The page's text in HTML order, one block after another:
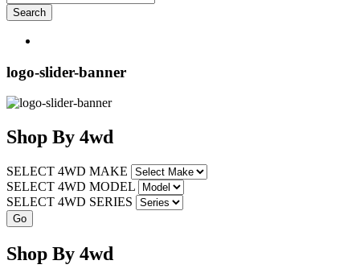
Search
logo-slider-banner
Shop By 4wd
SELECT 4WD MAKE
SELECT 4WD MODEL
SELECT 4WD SERIES
Shop By 4wd